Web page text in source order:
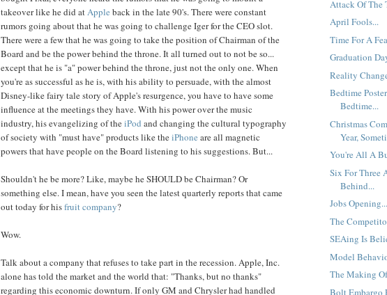
takeover like he did atApple back in the late 90's. There were constant
rumors going about that he was going to challenge Iger for the CEO slot.
There were a few that he was going to take the position of Chairman of the
Board and be the power behind the throne. It all turned out to not be so...
except that he is "a" power behind the throne, just not the only one. When
you're as successful as he is, with his ability to persuade, with the almost
Disney-like fairy tale story of Apple's resurgence, you have to have some
influence at the meetings they have. With his power over the music
industry, his evangelizing of theiPod and changing the cultural typography
of society with "must have" products like theiPhone are all magnetic
powers that have people on the Board listening to his suggestions. But...
Shouldn't he be more? Like, maybe he SHOULD be Chairman? Or
something else. I mean, have you seen the latest quarterly reports that came
out today for hisfruit company?
Wow.
Talk about a company that refuses to take part in the recession. Apple, Inc.
alone has told the market and the world that: "Thanks, but no thanks"
regarding this economic downturn. If only GM and Chrysler had handled
Attack Of The
April Fools...
Time For A
Graduation
Reality
Bedtime
Bedtime...
Christmas
Year,
You're All A
Six For Three
Behind...
Jobs Opening...
The
SEAing Is
Model
The Making
Bolt Embargo